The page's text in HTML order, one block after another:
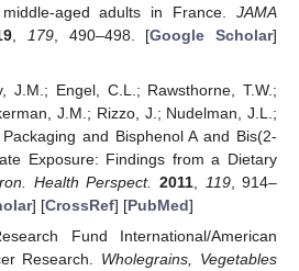
aged adults in France. JAMA
, 179, 490–498. [Google Scholar]
J.M.; Engel, C.L.; Rawsthorne, T.W.;
J.M.; Rizzo, J.; Nudelman, J.L.;
and Bisphenol A and Bis(2-
Exposure: Findings from a Dietary
Health Perspect. 2011 119, 914–
] [CrossRef] [PubMed]
Fund International/American
Research. Wholegrains, Vegetables